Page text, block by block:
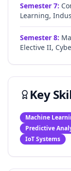
Semester 7:
Learning,
Semester 8:
Elective II,
Key
Machine
Predictive
IoT Systems